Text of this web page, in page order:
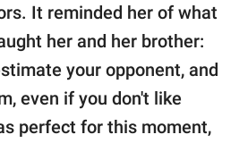
It reminded her of what
her and her brother:
your opponent, and
even if you don't like
perfect for this moment,